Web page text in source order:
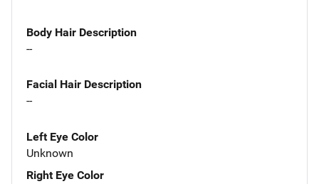
Body Hair Description
--
Facial Hair Description
--
Left Eye Color
Unknown
Right Eye Color